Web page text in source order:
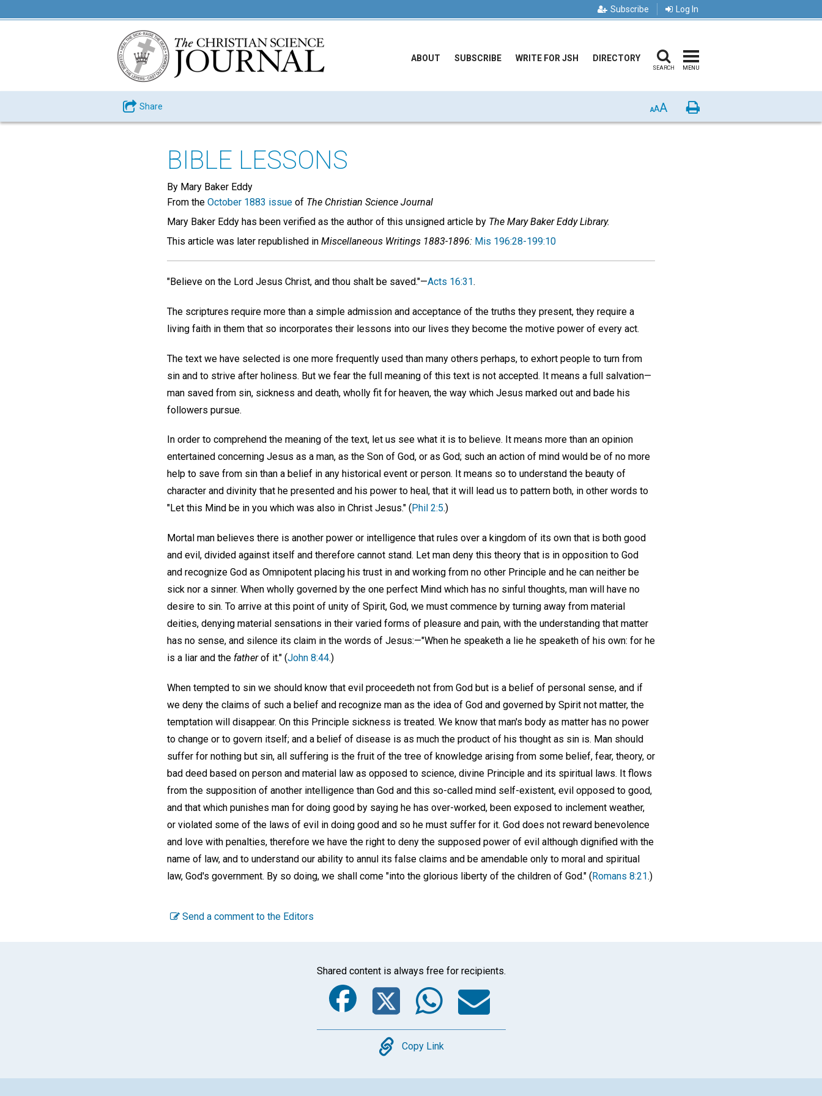
Subscribe Log In
ABOUT SUBSCRIBE WRITE FOR JSH DIRECTORY
SEARCH MENU
Share AAA Print
BIBLE LESSONS
By Mary Baker Eddy
From the October 1883 issue of The Christian Science Journal
Mary Baker Eddy has been verified as the author of this unsigned article by The Mary Baker Eddy Library.
This article was later republished in Miscellaneous Writings 1883-1896: Mis 196:28-199:10
"Believe on the Lord Jesus Christ, and thou shalt be saved."—Acts 16:31.
The scriptures require more than a simple admission and acceptance of the truths they present, they require a
living faith in them that so incorporates their lessons into our lives they become the motive power of every act.
The text we have selected is one more frequently used than many others perhaps, to exhort people to turn from
sin and to strive after holiness. But we fear the full meaning of this text is not accepted. It means a full salvation—
man saved from sin, sickness and death, wholly fit for heaven, the way which Jesus marked out and bade his
followers pursue.
In order to comprehend the meaning of the text, let us see what it is to believe. It means more than an opinion
entertained concerning Jesus as a man, as the Son of God, or as God; such an action of mind would be of no more
help to save from sin than a belief in any historical event or person. It means so to understand the beauty of
character and divinity that he presented and his power to heal, that it will lead us to pattern both, in other words to
"Let this Mind be in you which was also in Christ Jesus." ( Phil 2:5.)
Mortal man believes there is another power or intelligence that rules over a kingdom of its own that is both good
and evil, divided against itself and therefore cannot stand. Let man deny this theory that is in opposition to God
and recognize God as Omnipotent placing his trust in and working from no other Principle and he can neither be
sick nor a sinner. When wholly governed by the one perfect Mind which has no sinful thoughts, man will have no
desire to sin. To arrive at this point of unity of Spirit, God, we must commence by turning away from material
deities, denying material sensations in their varied forms of pleasure and pain, with the understanding that matter
has no sense, and silence its claim in the words of Jesus:—"When he speaketh a lie he speaketh of his own: for he
is a liar and the fatherof it." (John 8:44.)
When tempted to sin we should know that evil proceedeth not from God but is a belief of personal sense, and if
we deny the claims of such a belief and recognize man as the idea of God and governed by Spirit not matter, the
temptation will disappear. On this Principle sickness is treated. We know that man's body as matter has no power
to change or to govern itself; and a belief of disease is as much the product of his thought as sin is. Man should
suffer for nothing but sin, all suffering is the fruit of the tree of knowledge arising from some belief, fear, theory, or
bad deed based on person and material law as opposed to science, divine Principle and its spiritual laws. It flows
from the supposition of another intelligence than God and this so-called mind self-existent, evil opposed to good,
and that which punishes man for doing good by saying he has over-worked, been exposed to inclement weather,
or violated some of the laws of evil in doing good and so he must suffer for it. God does not reward benevolence
and love with penalties, therefore we have the right to deny the supposed power of evil although dignified with the
name of law, and to understand our ability to annul its false claims and be amendable only to moral and spiritual
law, God's government. By so doing, we shall come "into the glorious liberty of the children of God." (Romans 8:21.)
Send a comment to the Editors
Shared content is always free for recipients.
Facebook
Twitter
WhatsApp
Email
Copy
Copy Link